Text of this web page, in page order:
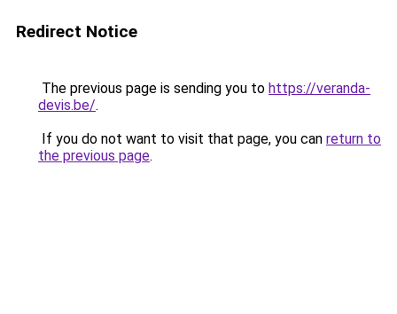
Redirect Notice
The previous page is sending you to https://veranda-
devis.be/.
If you do not want to visit that page, you can return to
the previous page.